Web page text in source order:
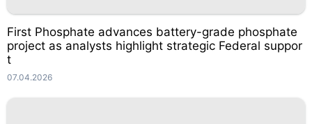
First Phosphate advances battery-grade phosphate
project as analysts highlight strategic Federal suppor
t
07.04.2026